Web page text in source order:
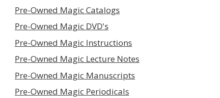
Pre-Owned Magic Catalogs
Pre-Owned Magic DVD's
Pre-Owned Magic Instructions
Pre-Owned Magic Lecture Notes
Pre-Owned Magic Manuscripts
Pre-Owned Magic Periodicals